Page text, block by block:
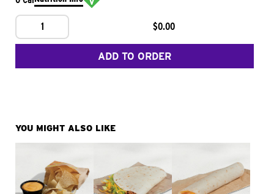
1 $0.00
ADD TO ORDER
YOU MIGHT ALSO LIKE